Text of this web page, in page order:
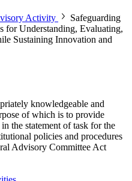
Activity
Safeguarding
for Understanding, Evaluating,
Sustaining Innovation and
knowledgeable and
of which is to provide
the statement of task for the
policies and procedures
Advisory Committee Act